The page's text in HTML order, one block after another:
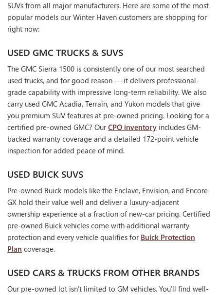
SUVs from all major manufacturers. Here are some of the most
popular models our Winter Haven customers are shopping for
right now:
USED GMC TRUCKS & SUVS
The GMC Sierra 1500 is consistently one of our most searched
used trucks, and for good reason — it delivers professional-
grade capability with impressive long-term reliability. We also
carry used GMC Acadia, Terrain, and Yukon models that give
you premium SUV features at pre-owned pricing. Looking for a
certified pre-owned GMC? OurCPO inventory includes GM-
backed warranty coverage and a detailed 172-point vehicle
inspection for added peace of mind.
USED BUICK SUVS
Pre-owned Buick models like the Enclave, Envision, and Encore
GX hold their value well and deliver a luxury-adjacent
ownership experience at a fraction of new-car pricing. Certified
pre-owned Buick vehicles come with additional warranty
protection and every vehicle qualifies for Buick Protection
Plan coverage.
USED CARS & TRUCKS FROM OTHER BRANDS
Our pre-owned lot isn't limited to GM vehicles. You'll find well-